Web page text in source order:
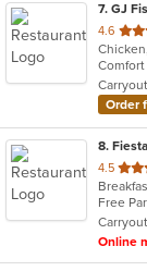
7. GJ
4.6 out
of
5
stars.
Carryout
Order
8.
4.5 out
of
5
stars.
Carryout
Online